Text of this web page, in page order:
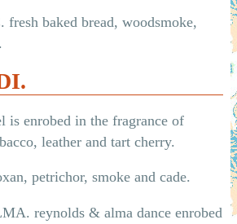
baked bread, woodsmoke,
is enrobed in the fragrance of
leather and tart cherry.
petrichor, smoke and cade.
reynolds & alma dance enrobed